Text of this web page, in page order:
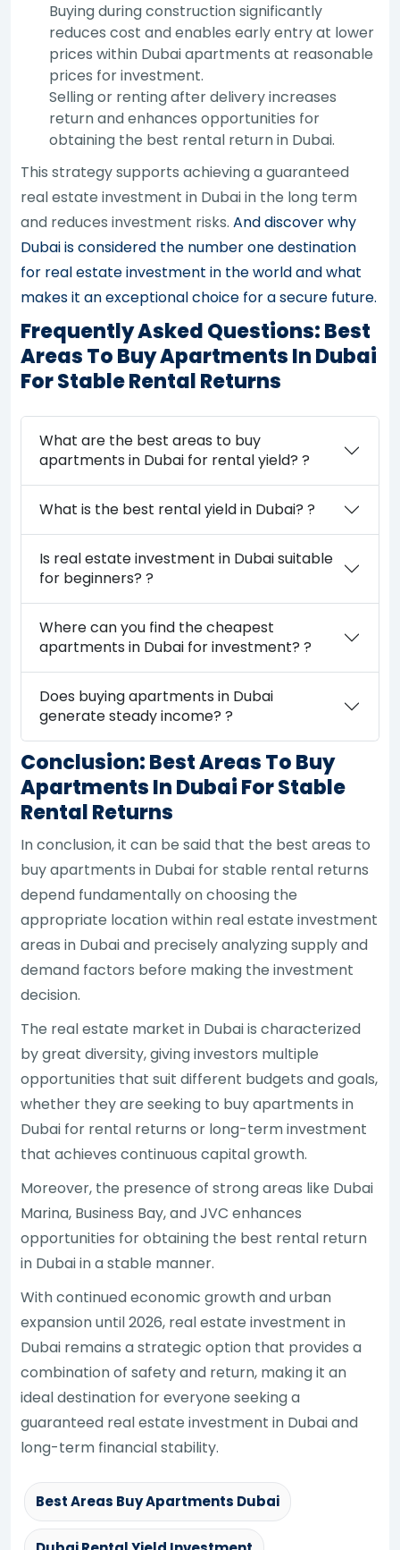
Buying during construction significantly
reduces cost and enables early entry at lower
prices within Dubai apartments at reasonable
prices for investment.
Selling or renting after delivery increases
return and enhances opportunities for
obtaining the best rental return in Dubai.
This strategy supports achieving a guaranteed
real estate investment in Dubai in the long term
and reduces investment risks.And discover why
Dubai is considered the number one destination
for real estate investment in the world and what
makes it an exceptional choice for a secure future.
Frequently Asked Questions: Best
Areas To Buy Apartments In Dubai
For Stable Rental Returns
What are the best areas to buy
apartments in Dubai for rental yield? ?
What is the best rental yield in Dubai? ?
Is real estate investment in Dubai suitable
for beginners? ?
Where can you find the cheapest
apartments in Dubai for investment? ?
Does buying apartments in Dubai
generate steady income? ?
Conclusion: Best Areas To Buy
Apartments In Dubai For Stable
Rental Returns
In conclusion, it can be said that the best areas to
buy apartments in Dubai for stable rental returns
depend fundamentally on choosing the
appropriate location within real estate investment
areas in Dubai and precisely analyzing supply and
demand factors before making the investment
decision.
The real estate market in Dubai is characterized
by great diversity, giving investors multiple
opportunities that suit different budgets and goals,
whether they are seeking to buy apartments in
Dubai for rental returns or long-term investment
that achieves continuous capital growth.
Moreover, the presence of strong areas like Dubai
Marina, Business Bay, and JVC enhances
opportunities for obtaining the best rental return
in Dubai in a stable manner.
With continued economic growth and urban
expansion until 2026, real estate investment in
Dubai remains a strategic option that provides a
combination of safety and return, making it an
ideal destination for everyone seeking a
guaranteed real estate investment in Dubai and
long-term financial stability.
Best Areas Buy Apartments Dubai